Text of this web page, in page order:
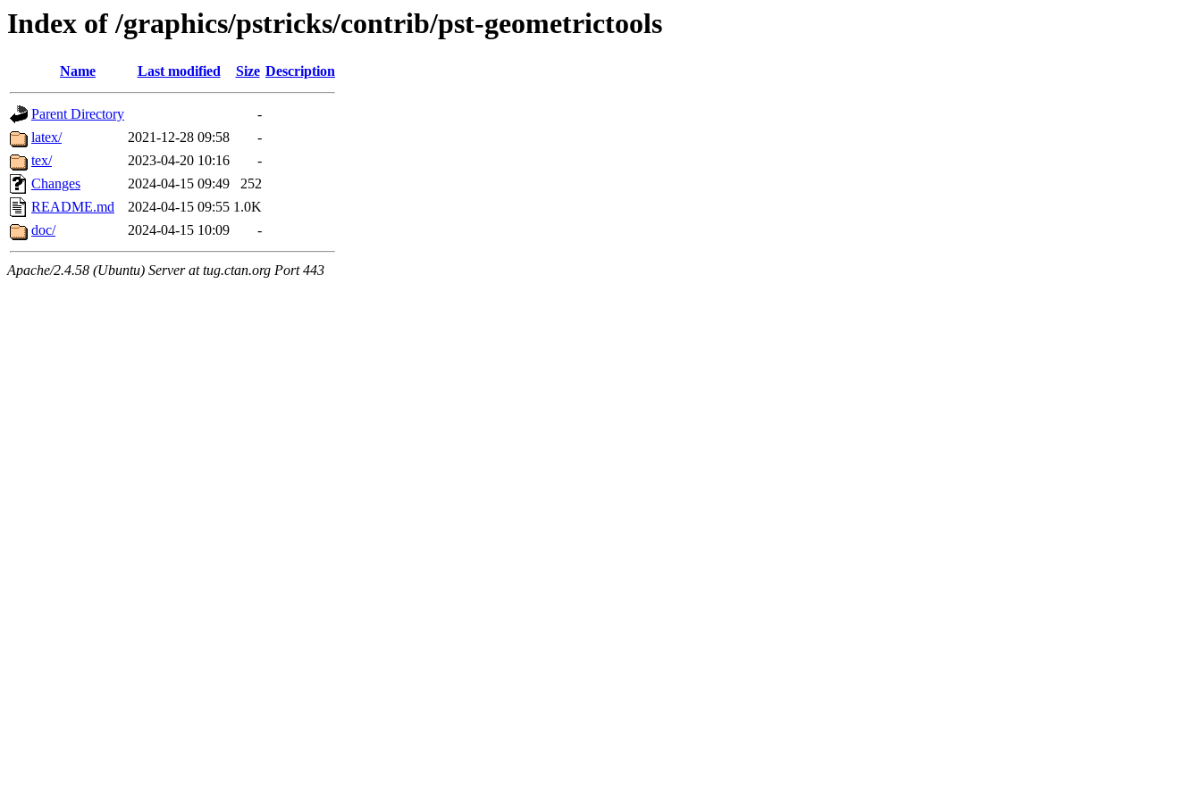
Index of /graphics/pstricks/contrib/pst-geometrictools
Name Last modified Size Description
Parent Directory
-
latex/
2021-12-28 09:58
-
tex/
2023-04-20 10:16
-
Changes
2024-04-15 09:49
252
README.md
2024-04-15 09:55 1.0K
doc/
2024-04-15 10:09 -
Apache/2.4.58 (Ubuntu) Server at tug.ctan.org Port 443